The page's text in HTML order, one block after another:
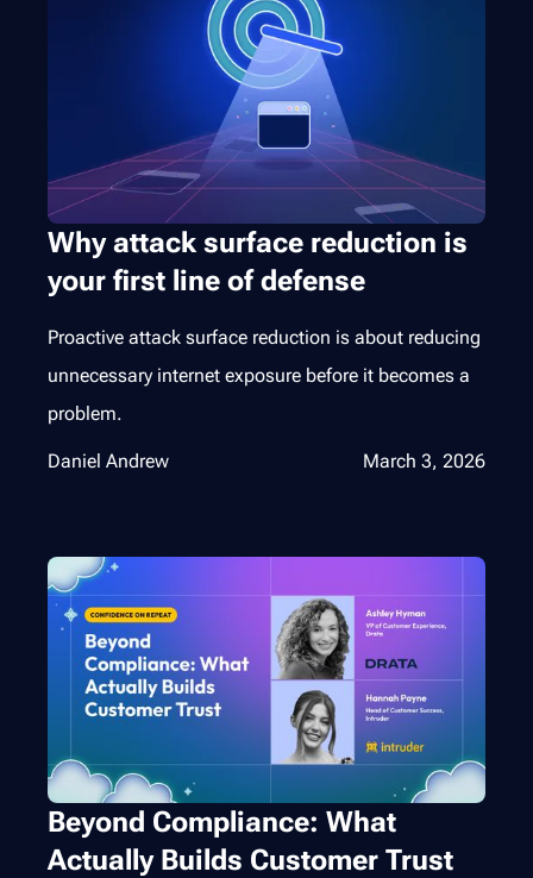
Why attack surface reduction is
your first line of defense
Proactive attack surface reduction is about reducing
unnecessary internet exposure before it becomes a
problem.
Daniel Andrew March 3, 2026
Beyond Compliance: What
Actually Builds Customer Trust